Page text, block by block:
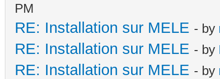
PM
RE: Installation sur MELE - by
RE: Installation sur MELE - by
RE: Installation sur MELE - by